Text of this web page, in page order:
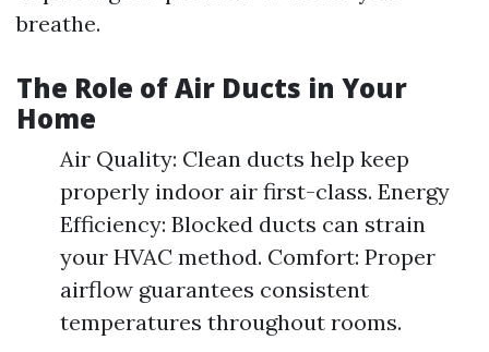
breathe.
The Role of Air Ducts in Your
Home
Air Quality: Clean ducts help keep
properly indoor air first-class. Energy
Efficiency: Blocked ducts can strain
your HVAC method. Comfort: Proper
airflow guarantees consistent
temperatures throughout rooms.